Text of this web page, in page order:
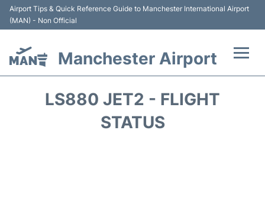
Airport Tips & Quick Reference Guide to Manchester International Airport
(MAN) - Non Official
Manchester Airport
LS880 JET2 - FLIGHT
STATUS